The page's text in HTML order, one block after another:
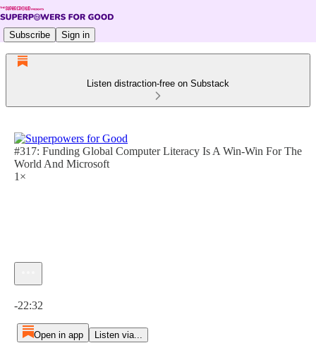
Subscribe Sign in
Listen distraction-free on Substack
#317: Funding Global Computer Literacy Is A Win-Win For The
World And Microsoft
1×
-22:32
Open in app Listen via...